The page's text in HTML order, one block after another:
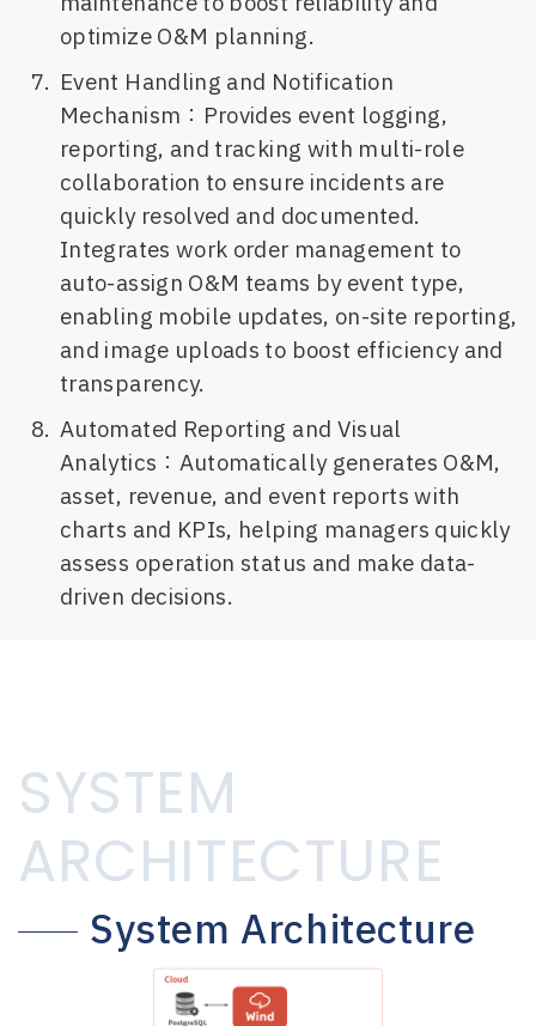
optimize O&M planning.
Event Handling and Notification
Mechanism：Provides event logging,
reporting, and tracking with multi-role
collaboration to ensure incidents are
quickly resolved and documented.
Integrates work order management to
auto-assign O&M teams by event type,
enabling mobile updates, on-site reporting,
and image uploads to boost efficiency and
transparency.
Automated Reporting and Visual
Analytics：Automatically generates O&M,
asset, revenue, and event reports with
charts and KPIs, helping managers quickly
assess operation status and make data-
driven decisions.
SYSTEM
ARCHITECTURE
System Architecture